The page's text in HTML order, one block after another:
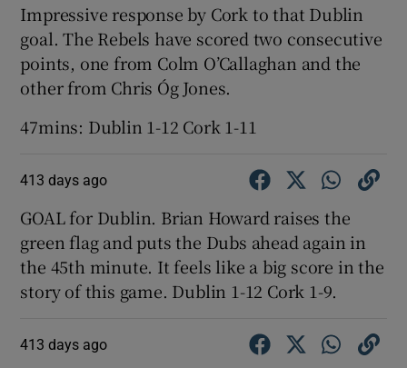
Impressive response by Cork to that Dublin
goal. The Rebels have scored two consecutive
points, one from Colm O’Callaghan and the
other from Chris Óg Jones.
47mins: Dublin 1-12 Cork 1-11
413 days ago
GOAL for Dublin. Brian Howard raises the
green flag and puts the Dubs ahead again in
the 45th minute. It feels like a big score in the
story of this game. Dublin 1-12 Cork 1-9.
413 days ago